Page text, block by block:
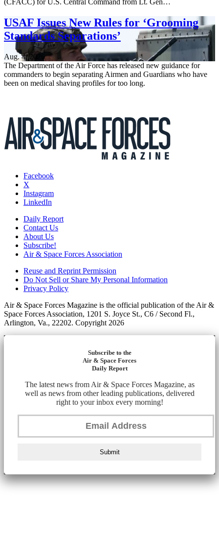
(CFACC) for U.S. Central Command from Lt. Gen…
USAF Issues New Rules for ‘Grooming
Standards Separations’
Aug. 4, 2026
The Department of the Air Force has released new guidance for
commanders to begin separating Airmen and Guardians who have
been on medical shaving profiles for too long.
Facebook
X
Instagram
LinkedIn
Daily Report
Contact Us
About Us
Subscribe!
Air & Space Forces Association
Reuse and Reprint Permission
Do Not Sell or Share My Personal Information
Privacy Policy
Air & Space Forces Magazine is the official publication of the Air &
Space Forces Association, 1201 S. Joyce St., C6 / Second Fl.,
Arlington, Va., 22202. Copyright 2026
Subscribe to the
Air & Space Forces
Daily Report
The latest news from Air & Space Forces Magazine, as
well as news from other leading publications, delivered
right to your inbox every morning!
Submit